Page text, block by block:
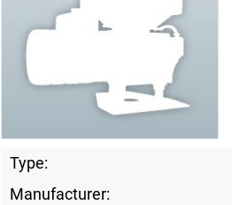
Type:
Manufacturer: